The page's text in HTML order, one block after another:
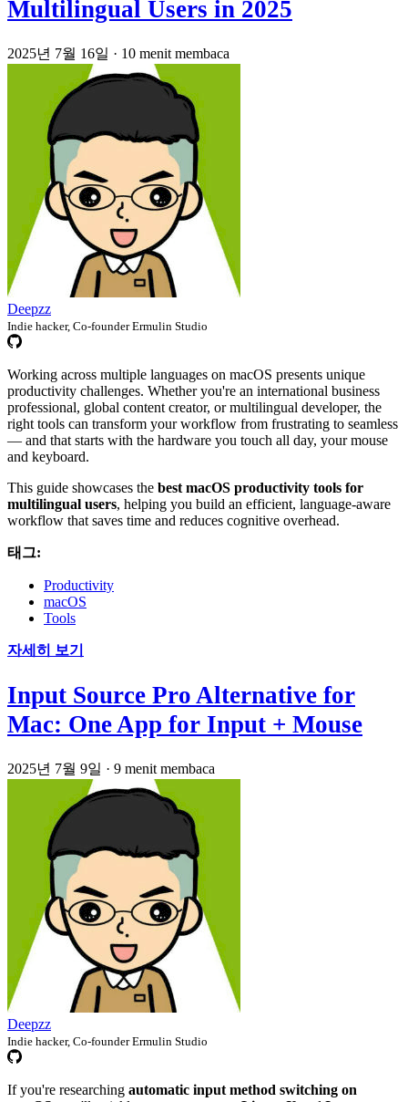
Multilingual Users in 2025
2025년 7월 16일 · 10 menit membaca
Deepzz
Indie hacker, Co-founder Ermulin Studio
Working across multiple languages on macOS presents unique
productivity challenges. Whether you're an international business
professional, global content creator, or multilingual developer, the
right tools can transform your workflow from frustrating to seamless
— and that starts with the hardware you touch all day, your mouse
and keyboard.
This guide showcases the best macOS productivity tools for
multilingual users, helping you build an efficient, language-aware
workflow that saves time and reduces cognitive overhead.
태그:
Productivity
macOS
Tools
자세히 보기
Input Source Pro Alternative for
Mac: One App for Input + Mouse
2025년 7월 9일 · 9 menit membaca
Deepzz
Indie hacker, Co-founder Ermulin Studio
If you're researching automatic input method switching on